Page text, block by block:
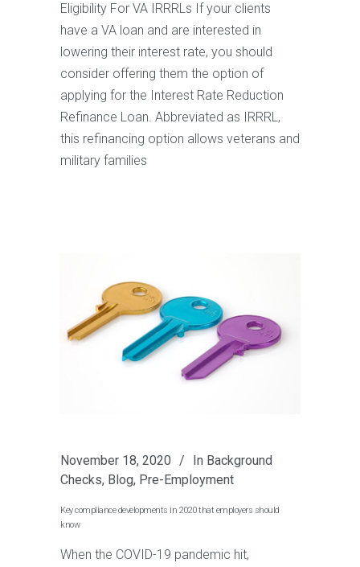
Eligibility For VA IRRRLs If your clients
have a VA loan and are interested in
lowering their interest rate, you should
consider offering them the option of
applying for the Interest Rate Reduction
Refinance Loan. Abbreviated as IRRRL,
this refinancing option allows veterans and
military families
November 18, 2020 In Background
Checks, Blog, Pre-Employment
Key compliance developments in 2020 that employers should
know
When the COVID-19 pandemic hit,